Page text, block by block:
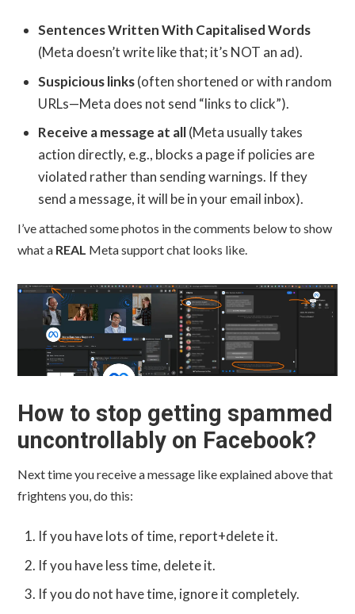
Sentences Written With Capitalised Words
(Meta doesn’t write like that; it’s NOT an ad).
Suspicious links(often shortened or with random
URLs—Meta does not send “links to click”).
Receive a message at all(Meta usually takes
action directly, e.g., blocks a page if policies are
violated rather than sending warnings. If they
send a message, it will be in your email inbox).
I’ve attached some photos in the comments below to show
what a REAL Meta support chat looks like.
How to stop getting spammed
uncontrollably on Facebook?
Next time you receive a message like explained above that
frightens you, do this:
If you have lots of time, report+delete it.
If you have less time, delete it.
If you do not have time, ignore it completely.